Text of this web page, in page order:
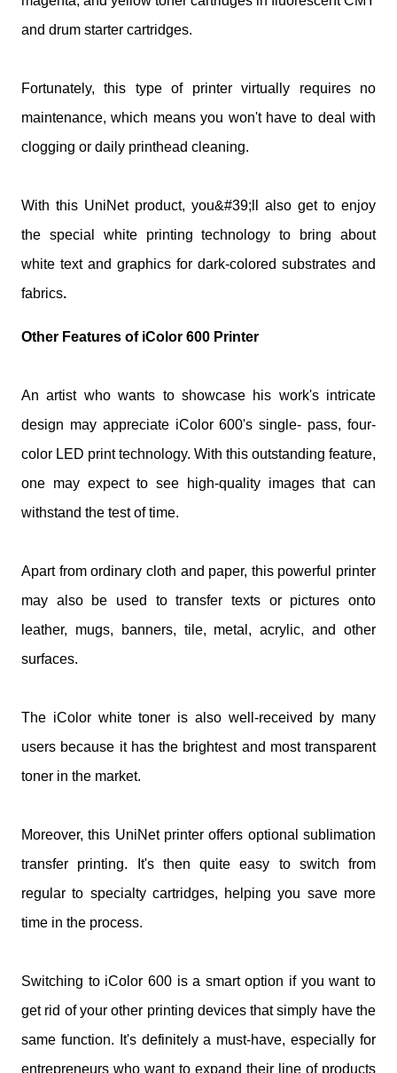
and drum starter cartridges.
Fortunately, this type of printer virtually requires no
maintenance, which means you won't have to deal with
clogging or daily printhead cleaning.
With this UniNet product, you&#39;ll also get to enjoy
the special white printing technology to bring about
white text and graphics for dark-colored substrates and
fabrics.
Other Features of iColor 600 Printer
An artist who wants to showcase his work's intricate
design may appreciate iColor 600's single- pass, four-
color LED print technology. With this outstanding feature,
one may expect to see high-quality images that can
withstand the test of time.
Apart from ordinary cloth and paper, this powerful printer
may also be used to transfer texts or pictures onto
leather, mugs, banners, tile, metal, acrylic, and other
surfaces.
The iColor white toner is also well-received by many
users because it has the brightest and most transparent
toner in the market.
Moreover, this UniNet printer offers optional sublimation
transfer printing. It's then quite easy to switch from
regular to specialty cartridges, helping you save more
time in the process.
Switching to iColor 600 is a smart option if you want to
get rid of your other printing devices that simply have the
same function. It's definitely a must-have, especially for
entrepreneurs who want to expand their line of products